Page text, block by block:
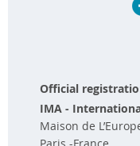
Official
IMA -
Maison de